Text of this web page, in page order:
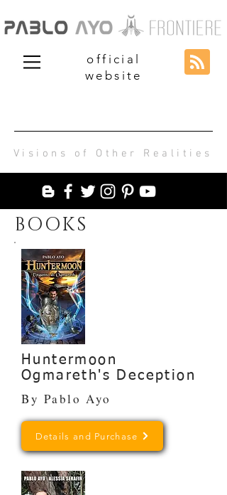
official
website
Visions of Other Realities
BOOKS
Huntermoon
Ogmareth's Deception
By Pablo Ayo
Details and Purchase